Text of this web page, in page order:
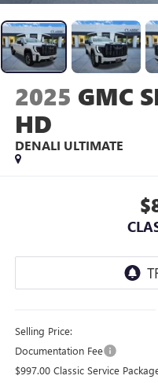
2025 GMC
HD
DENALI ULTIMATE
Selling Price:
Documentation Fee
$997.00 Classic Service